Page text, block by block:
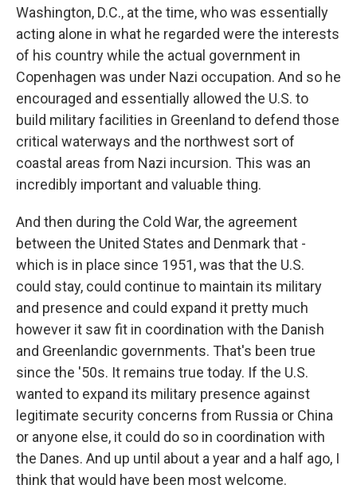
Washington, D.C., at the time, who was essentially
acting alone in what he regarded were the interests
of his country while the actual government in
Copenhagen was under Nazi occupation. And so he
encouraged and essentially allowed the U.S. to
build military facilities in Greenland to defend those
critical waterways and the northwest sort of
coastal areas from Nazi incursion. This was an
incredibly important and valuable thing.
And then during the Cold War, the agreement
between the United States and Denmark that -
which is in place since 1951, was that the U.S.
could stay, could continue to maintain its military
and presence and could expand it pretty much
however it saw fit in coordination with the Danish
and Greenlandic governments. That's been true
since the '50s. It remains true today. If the U.S.
wanted to expand its military presence against
legitimate security concerns from Russia or China
or anyone else, it could do so in coordination with
the Danes. And up until about a year and a half ago, I
think that would have been most welcome.